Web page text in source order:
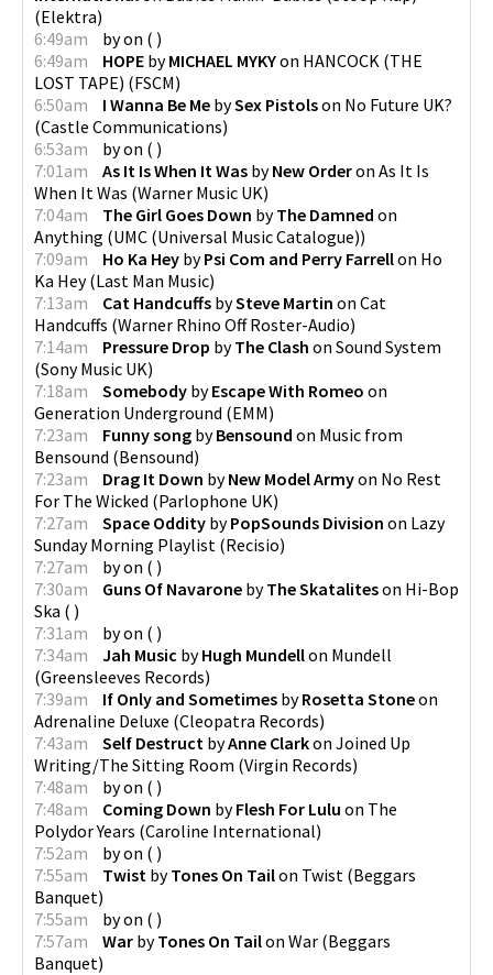
(Elektra)
6:49am
byon ( )
6:49am
HOPE byMICHAEL MYKYon HANCOCK (THE
LOST TAPE) (FSCM)
6:50am
I Wanna Be Me bySex Pistolson No Future UK?
(Castle Communications)
6:53am
byon ( )
7:01am
As It Is When It Was byNew Orderon As It Is
When It Was (Warner Music UK)
7:04am
The Girl Goes Down byThe Damned on
Anything (UMC (Universal Music Catalogue))
7:09am
Ho Ka Hey byPsi Com and Perry Farrellon Ho
Ka Hey(Last Man Music)
7:13am
Cat Handcuffs bySteve Martin on Cat
Handcuffs (Warner Rhino Off Roster-Audio)
7:14am
Pressure Drop byThe Clash on Sound System
(Sony Music UK)
7:18am
Somebody byEscape With Romeo on
Generation Underground (EMM)
7:23am
Funny song byBensound on Music from
Bensound (Bensound)
7:23am
Drag It Down byNew Model Armyon No Rest
For The Wicked (Parlophone UK)
7:27am
Space Oddity byPopSounds Division on Lazy
Sunday Morning Playlist (Recisio)
7:27am
byon ( )
7:30am
Guns Of Navarone byThe Skataliteson Hi-Bop
Ska ( )
7:31am
byon ( )
7:34am
Jah Music byHugh Mundellon Mundell
(Greensleeves Records)
7:39am
If Only and Sometimes byRosetta Stoneon
Adrenaline Deluxe (Cleopatra Records)
7:43am
Self Destruct byAnne Clarkon Joined Up
Writing/The Sitting Room (Virgin Records)
7:48am
byon ( )
7:48am
Coming Down byFlesh For Lulu on The
Polydor Years (Caroline International)
7:52am
byon ( )
7:55am
Twist byTones On Tailon Twist (Beggars
Banquet)
7:55am
byon ( )
7:57am
War byTones On Tailon War (Beggars
Banquet)